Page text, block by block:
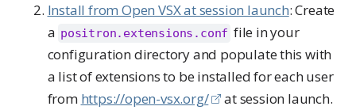
Install from Open VSX at session launch: Create
a positron.extensions.conf file in your
configuration directory and populate this with
a list of extensions to be installed for each user
from https://open-vsx.org/
at session launch.